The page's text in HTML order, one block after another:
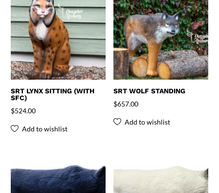
SRT LYNX SITTING (WITH
SFC)
$524.00
Add to wishlist
SRT WOLF STANDING
$657.00
Add to wishlist